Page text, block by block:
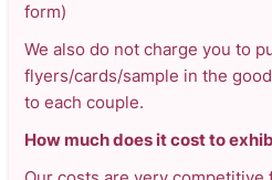
form)
We also do not charge you to
flyers/cards/sample in the
to each couple.
How much does it cost to